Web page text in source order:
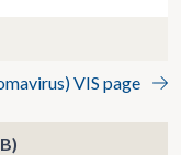
VIS page